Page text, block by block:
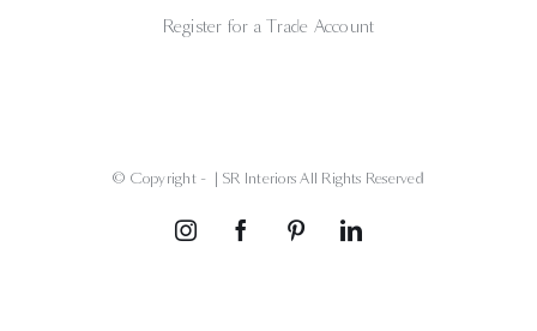
Register for a Trade Account
© Copyright - | SR Interiors All Rights Reserved
InstagramFacebookPinterestLinkedIn